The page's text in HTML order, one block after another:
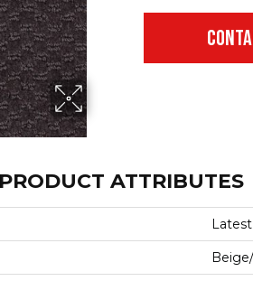
PRODUCT ATTRIBUTES